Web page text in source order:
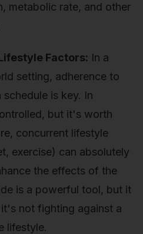
metabolic rate, and other
Factors: In a
setting, adherence to
is key. In
but it's worth
concurrent lifestyle
exercise) can absolutely
the effects of the
is a powerful tool, but it
not fighting against a
lifestyle.